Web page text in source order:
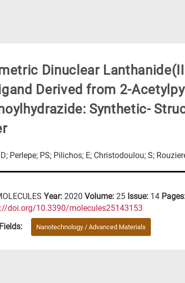
Dinuclear
Derived from 2-
Synthetic-
Perlepe; PS; Pilichos; E; Christodoulou; S;
Year: 2020 Volume: 25 Issue: 14
doi.org/10.3390/molecules25143153
Nanotechnology / Advanced Materials